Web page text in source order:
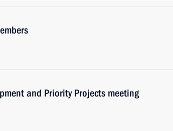
and Priority Projects meeting